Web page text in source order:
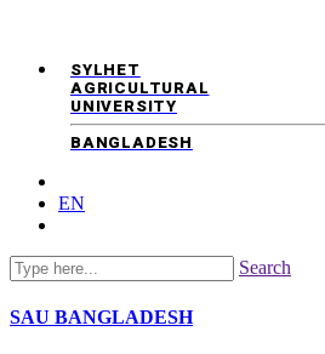
SYLHET
AGRICULTURAL
UNIVERSITY
BANGLADESH
EN
Search
SAU BANGLADESH